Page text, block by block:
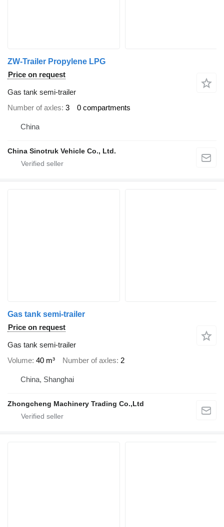
ZW-Trailer Propylene LPG
Price on request
Gas tank semi-trailer
Number of axles 3 0 compartments
China
China Sinotruk Vehicle Co., Ltd.
Gas tank semi-trailer
Price on request
Gas tank semi-trailer
Volume 40 m³ Number of axles 2
China, Shanghai
Zhongcheng Machinery Trading Co.,Ltd